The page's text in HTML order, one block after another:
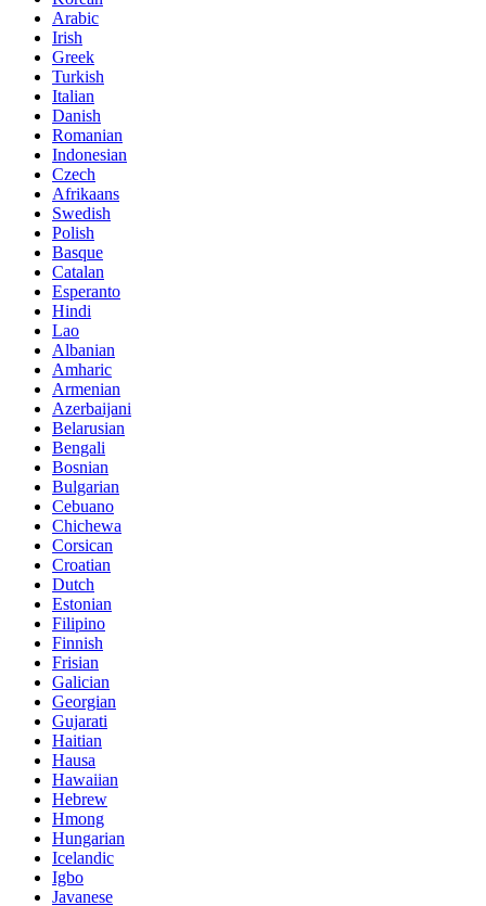
Arabic
Irish
Greek
Turkish
Italian
Danish
Romanian
Indonesian
Czech
Afrikaans
Swedish
Polish
Basque
Catalan
Esperanto
Hindi
Lao
Albanian
Amharic
Armenian
Azerbaijani
Belarusian
Bengali
Bosnian
Bulgarian
Cebuano
Chichewa
Corsican
Croatian
Dutch
Estonian
Filipino
Finnish
Frisian
Galician
Georgian
Gujarati
Haitian
Hausa
Hawaiian
Hebrew
Hmong
Hungarian
Icelandic
Igbo
Javanese